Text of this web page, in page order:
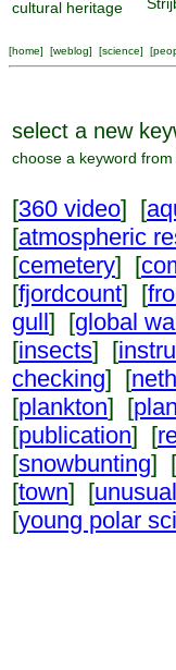
cultural heritage
[home] [weblog] [science] [
select a new
choose a keyword
[360 video] [
[atmospheric
[cemetery] [
[fjordcount] [
gull] [global
[insects] [
checking] [
[plankton] [
[publication] [
[snowbunting] [
[town] [
[young polar